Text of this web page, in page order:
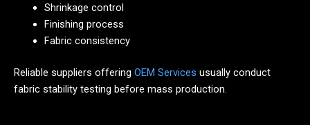
Shrinkage control
Finishing process
Fabric consistency
Reliable suppliers offering OEM Services usually conduct
fabric stability testing before mass production.